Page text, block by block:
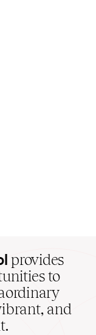
provides
to
and